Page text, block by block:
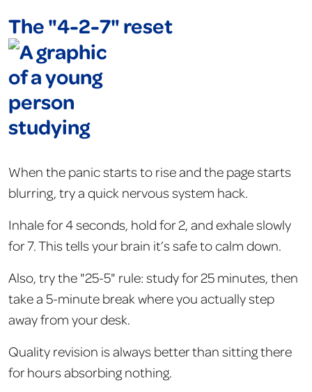
The "4-2-7" reset
When the panic starts to rise and the page starts
blurring, try a quick nervous system hack.
Inhale for 4 seconds, hold for 2, and exhale slowly
for 7. This tells your brain it’s safe to calm down.
Also, try the "25-5" rule: study for 25 minutes, then
take a 5-minute break where you actually step
away from your desk.
Quality revision is always better than sitting there
for hours absorbing nothing.